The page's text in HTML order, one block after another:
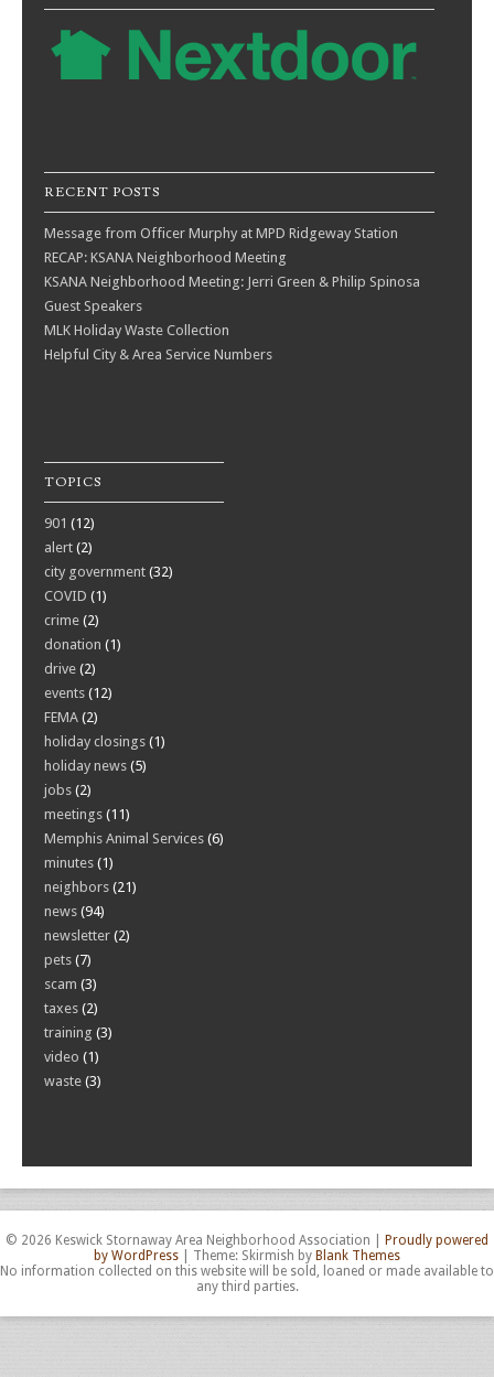
RECENT POSTS
Message from Officer Murphy at MPD Ridgeway Station
RECAP: KSANA Neighborhood Meeting
KSANA Neighborhood Meeting: Jerri Green & Philip Spinosa
Guest Speakers
MLK Holiday Waste Collection
Helpful City & Area Service Numbers
TOPICS
901 (12)
alert (2)
city government (32)
COVID (1)
crime (2)
donation (1)
drive (2)
events (12)
FEMA (2)
holiday closings (1)
holiday news (5)
jobs (2)
meetings (11)
Memphis Animal Services (6)
minutes (1)
neighbors (21)
news (94)
newsletter (2)
pets (7)
scam (3)
taxes (2)
training (3)
video (1)
waste (3)
© 2026 Keswick Stornaway Area Neighborhood Association
Proudly powered
by WordPress
Theme: Skirmish by Blank Themes
No information collected on this website will be sold, loaned or made available to
any third parties.